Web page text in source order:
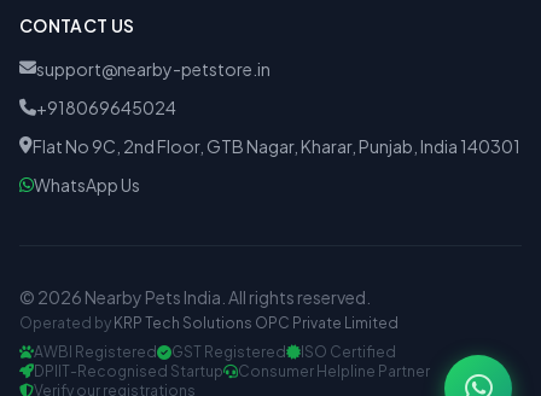
CONTACT US
support@nearby-petstore.in
+918069645024
Flat No 9C, 2nd Floor, GTB Nagar, Kharar, Punjab, India 140301
WhatsApp Us
© 2026 Nearby Pets India. All rights reserved.
Operated by KRP Tech Solutions OPC Private Limited
AWBI Registered
GST Registered
ISO Certified
DPIIT-Recognised Startup
Consumer Helpline Partner
Verify our registrations